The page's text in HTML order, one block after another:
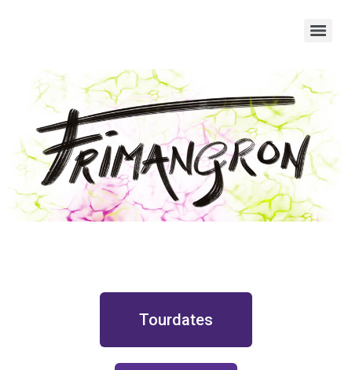
Tourdates